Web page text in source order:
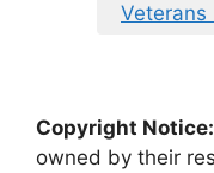
Veterans
Copyright Notice:
owned by their